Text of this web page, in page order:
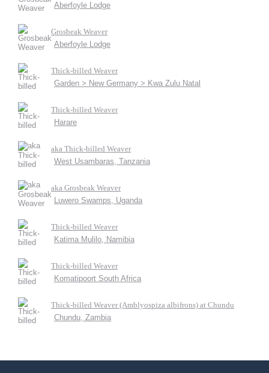
Aberfoyle Lodge
Grosbeak Weaver
Aberfoyle Lodge
Thick-billed Weaver
Garden > New Germany > Kwa Zulu Natal
Thick-billed Weaver
Harare
aka Thick-billed Weaver
West Usambaras, Tanzania
aka Grosbeak Weaver
Luwero Swamps, Uganda
Thick-billed Weaver
Katima Mulilo, Namibia
Thick-billed Weaver
Komatipoort South Africa
Thick-billed Weaver (Amblyospiza albifrons) at Chundu
Chundu, Zambia